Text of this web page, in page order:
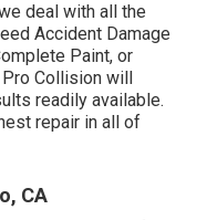
deal with all the
Accident Damage
Paint, or
Collision will
readily available.
repair in all of
CA